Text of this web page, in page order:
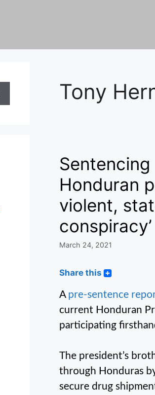
Tony
Honduran
violent,
conspiracy’
March 24, 2021
Share this
A pre-sentence
current Honduran
participating
The president’s
through Honduras
secure drug